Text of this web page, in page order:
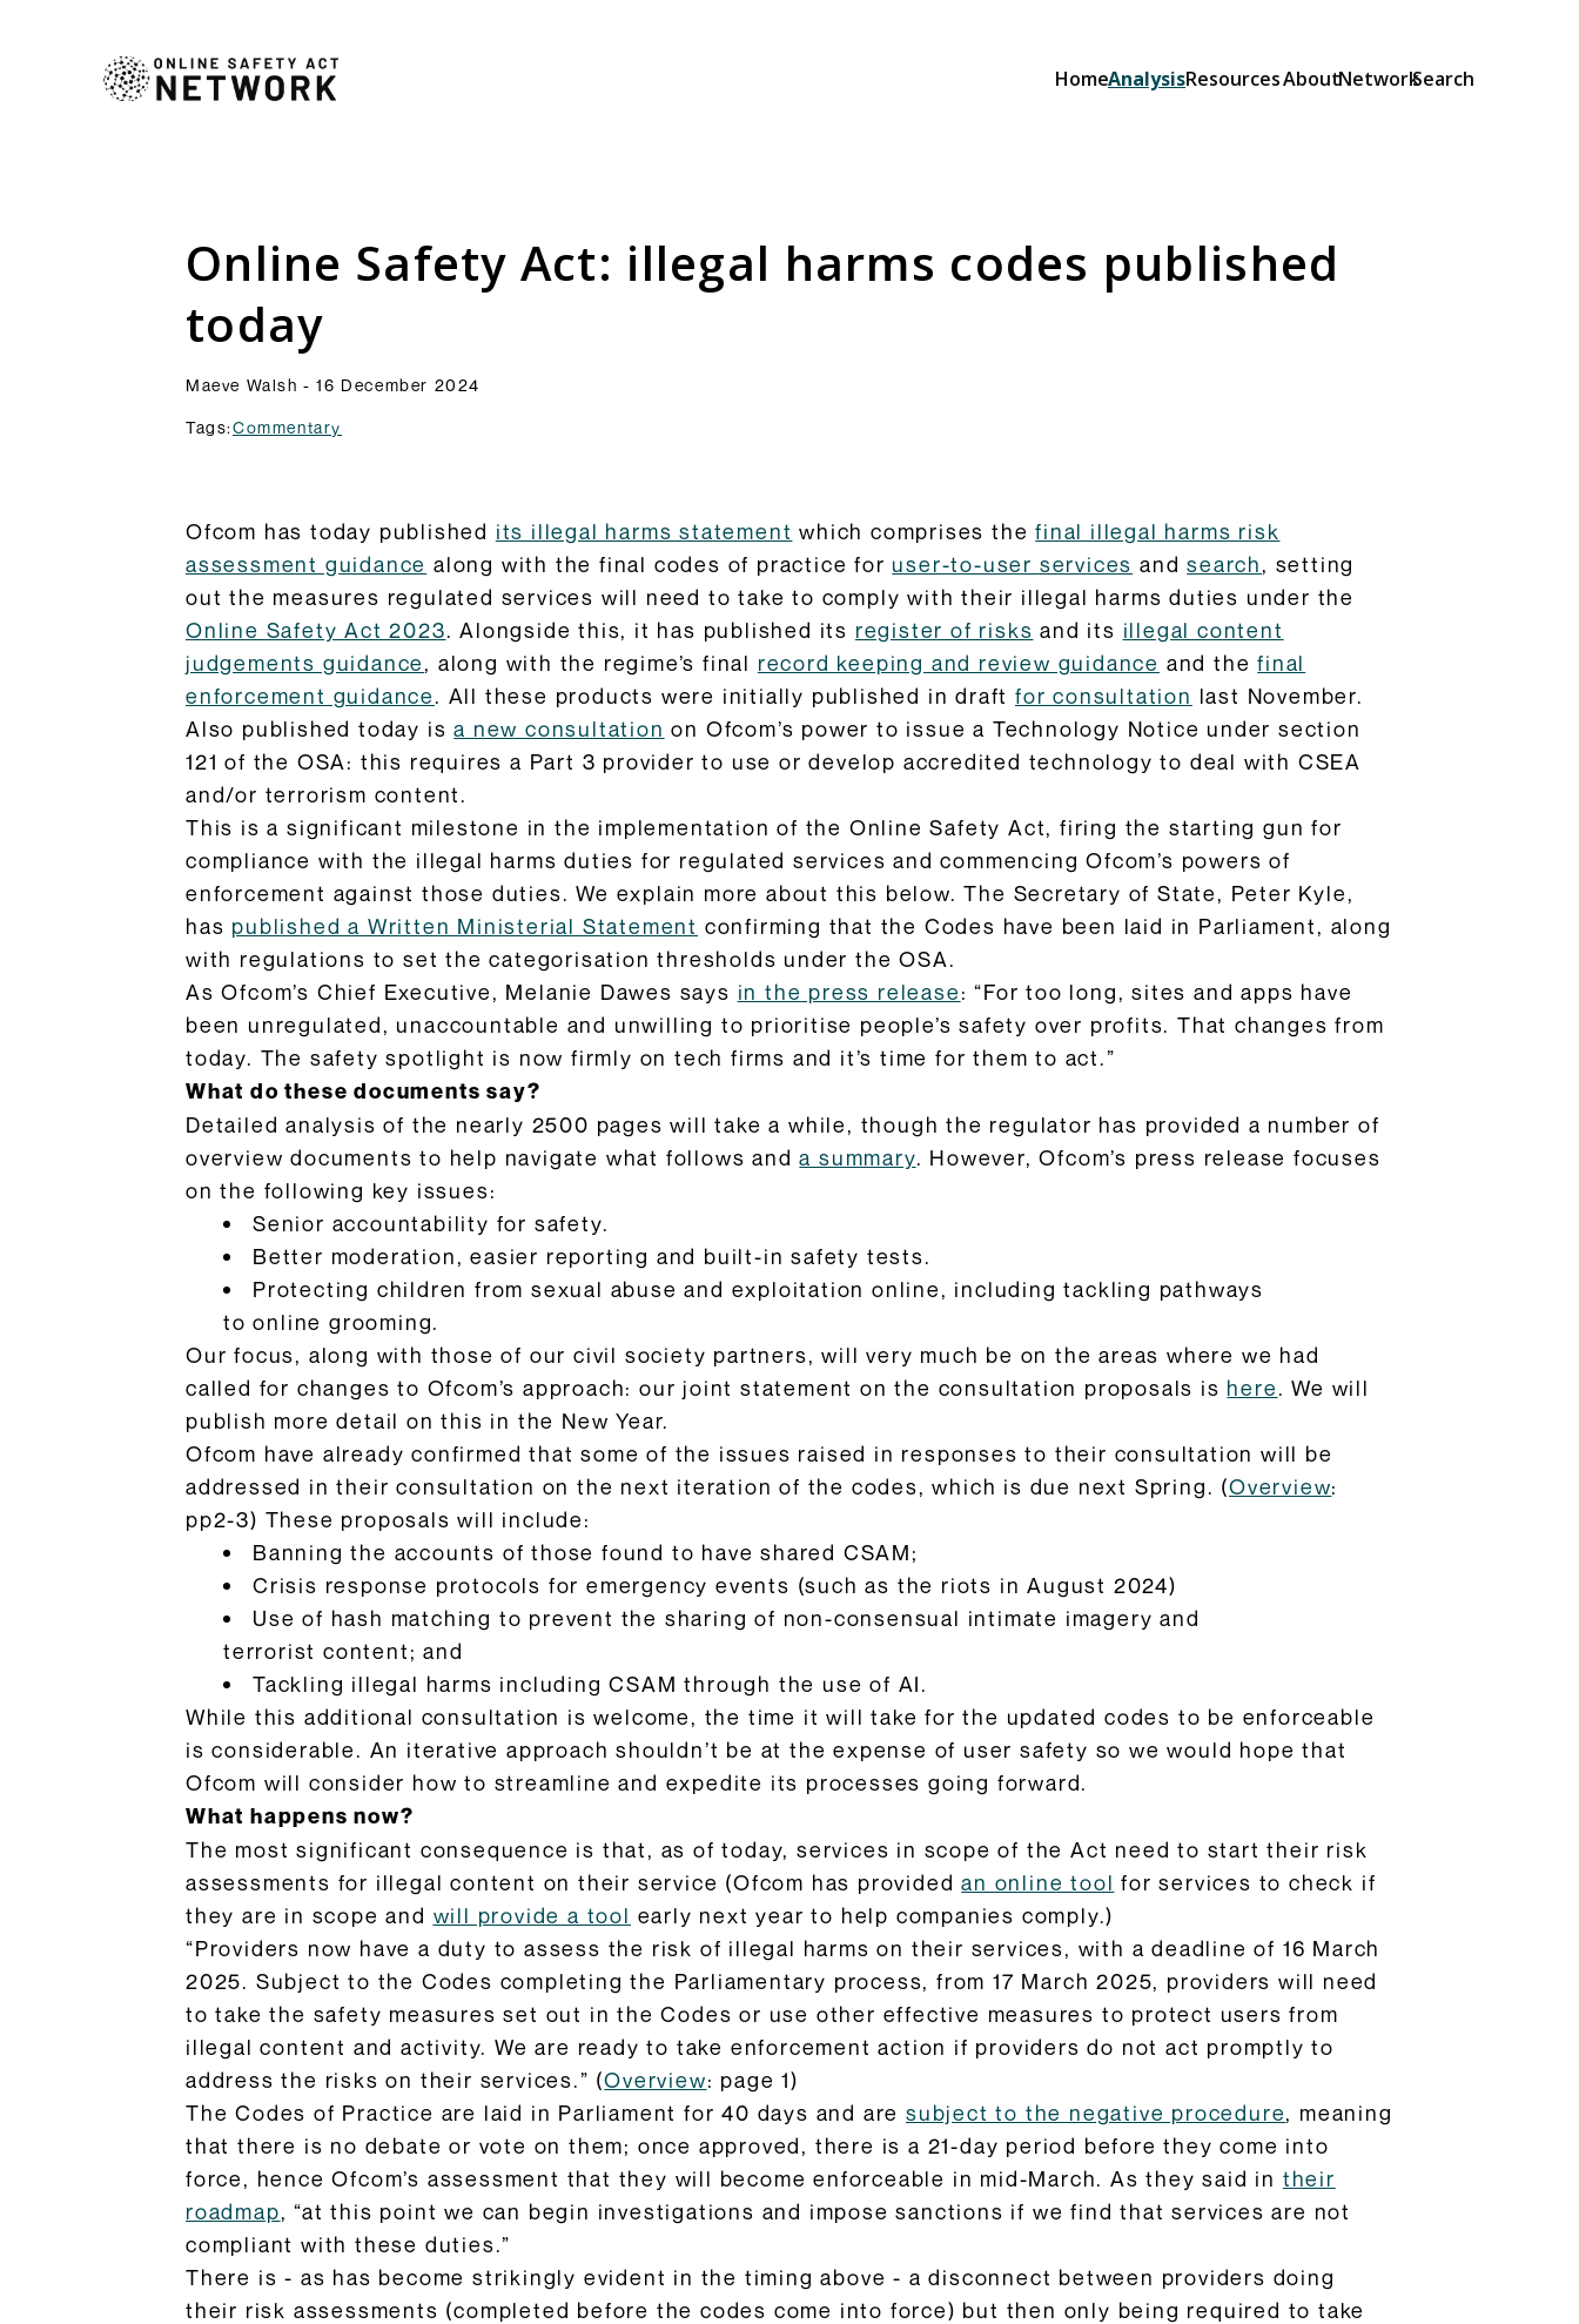
HomeAnalysisResourcesAboutNetworkSearch
Resources
to the OSA and its implementation.
Browse Commentary
others on the OSA framework and
related topics.
they will be implemented.
Browse Explainers
Online Safety Act: illegal harms codes published
today
Maeve Walsh - 16 December 2024
Tags:Commentary
Ofcom has today published its illegal harms statement which comprises thefinal illegal harms risk
assessment guidance along with the final codes of practice for user-to-user services andsearch, setting
out the measures regulated services will need to take to comply with their illegal harms duties under the
Online Safety Act 2023. Alongside this, it has published its register of risks and its illegal content
judgements guidance, along with the regime’s final record keeping and review guidance and thefinal
enforcement guidance. All these products were initially published in draftfor consultation last November.
Also published today isa new consultation on Ofcom’s power to issue a Technology Notice under section
121 of the OSA: this requires a Part 3 provider to use or develop accredited technology to deal with CSEA
and/or terrorism content.
This is a significant milestone in the implementation of the Online Safety Act, firing the starting gun for
compliance with the illegal harms duties for regulated services and commencing Ofcom’s powers of
enforcement against those duties. We explain more about this below. The Secretary of State, Peter Kyle,
has published a Written Ministerial Statement confirming that the Codes have been laid in Parliament, along
with regulations to set the categorisation thresholds under the OSA.
As Ofcom’s Chief Executive, Melanie Dawes says in the press release: “For too long, sites and apps have
been unregulated, unaccountable and unwilling to prioritise people’s safety over profits. That changes from
today. The safety spotlight is now firmly on tech firms and it’s time for them to act.”
What do these documents say?
Detailed analysis of the nearly 2500 pages will take a while, though the regulator has provided a number of
overview documents to help navigate what follows anda summary. However, Ofcom’s press release focuses
on the following key issues:
Senior accountability for safety.
Better moderation, easier reporting and built-in safety tests.
Protecting children from sexual abuse and exploitation online, including tackling pathways
to online grooming.
Our focus, along with those of our civil society partners, will very much be on the areas where we had
called for changes to Ofcom’s approach: our joint statement on the consultation proposals is here. We will
publish more detail on this in the New Year.
Ofcom have already confirmed that some of the issues raised in responses to their consultation will be
addressed in their consultation on the next iteration of the codes, which is due next Spring. (Overview:
pp2-3) These proposals will include:
Banning the accounts of those found to have shared CSAM;
Crisis response protocols for emergency events (such as the riots in August 2024)
Use of hash matching to prevent the sharing of non-consensual intimate imagery and
terrorist content; and
Tackling illegal harms including CSAM through the use of AI.
While this additional consultation is welcome, the time it will take for the updated codes to be enforceable
is considerable. An iterative approach shouldn’t be at the expense of user safety so we would hope that
Ofcom will consider how to streamline and expedite its processes going forward.
What happens now?
The most significant consequence is that, as of today, services in scope of the Act need to start their risk
assessments for illegal content on their service (Ofcom has providedan online tool for services to check if
they are in scope and will provide a tool early next year to help companies comply.)
“Providers now have a duty to assess the risk of illegal harms on their services, with a deadline of 16 March
2025. Subject to the Codes completing the Parliamentary process, from 17 March 2025, providers will need
to take the safety measures set out in the Codes or use other effective measures to protect users from
illegal content and activity. We are ready to take enforcement action if providers do not act promptly to
address the risks on their services.” (Overview: page 1)
The Codes of Practice are laid in Parliament for 40 days and are subject to the negative procedure, meaning
that there is no debate or vote on them; once approved, there is a 21-day period before they come into
force, hence Ofcom’s assessment that they will become enforceable in mid-March. As they said in their
roadmap, “at this point we can begin investigations and impose sanctions if we find that services are not
compliant with these duties.”
There is - as has become strikingly evident in the timing above - a disconnect between providers doing
their risk assessments (completed before the codes come into force) but then only being required to take